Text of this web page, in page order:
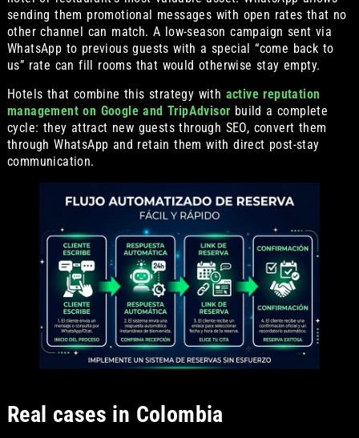
sending them promotional messages with open rates that no
other channel can match. A low-season campaign sent via
WhatsApp to previous guests with a special “come back to
us” rate can fill rooms that would otherwise stay empty.
Hotels that combine this strategy with active reputation
management on Google and TripAdvisor build a complete
cycle: they attract new guests through SEO, convert them
through WhatsApp and retain them with direct post-stay
communication.
Real cases in Colombia